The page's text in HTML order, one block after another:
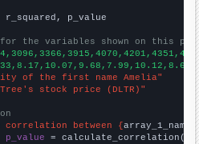
p_value
the variables shown on this
of the first name Amelia"
stock price (DLTR)"
between {array_1_name
= calculate_correlation(